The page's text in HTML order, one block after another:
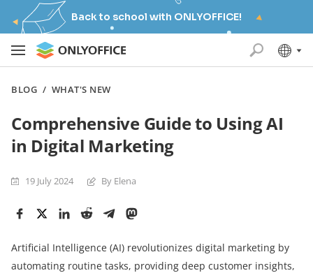
Back to school with ONLYOFFICE!
BLOG / WHAT'S NEW
Comprehensive Guide to Using AI
in Digital Marketing
19 July 2024 By Elena
Artificial Intelligence (AI) revolutionizes digital marketing by
automating routine tasks, providing deep customer insights,